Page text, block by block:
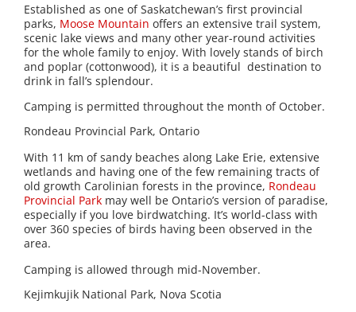
Established as one of Saskatchewan’s first provincial
parks, Moose Mountain offers an extensive trail system,
scenic lake views and many other year-round activities
for the whole family to enjoy. With lovely stands of birch
and poplar (cottonwood), it is a beautiful destination to
drink in fall’s splendour.
Camping is permitted throughout the month of October.
Rondeau Provincial Park, Ontario
With 11 km of sandy beaches along Lake Erie, extensive
wetlands and having one of the few remaining tracts of
old growth Carolinian forests in the province, Rondeau
Provincial Park may well be Ontario’s version of paradise,
especially if you love birdwatching. It’s world-class with
over 360 species of birds having been observed in the
area.
Camping is allowed through mid-November.
Kejimkujik National Park, Nova Scotia